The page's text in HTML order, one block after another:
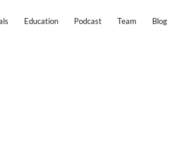
Education Podcast Team Blog